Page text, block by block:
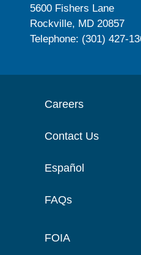
5600 Fishers Lane
Rockville, MD 20857
Telephone: (301) 427-
Careers
Contact Us
Español
FAQs
FOIA